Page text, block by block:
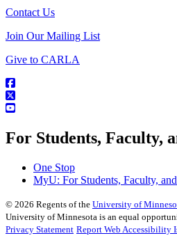
Contact Us
Join Our Mailing List
Give to CARLA
For Students, Faculty,
One Stop
MyU: For Students, Faculty,
© 2026 Regents of the University of
University of Minnesota is an equal
Privacy Statement Report Web Accessibility